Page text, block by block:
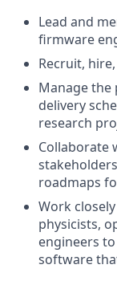
Lead and
firmware
Recruit,
Manage the
delivery
research
Collaborate
roadmaps
Work
physicists,
engineers
software